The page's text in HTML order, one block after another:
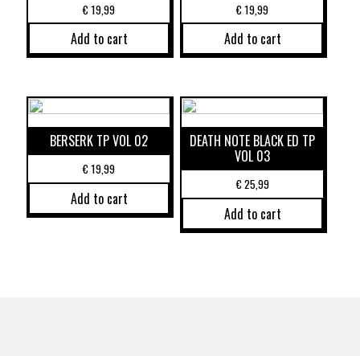
€19,99
Add to cart
€19,99
Add to cart
BERSERK TP VOL 02
€19,99
Add to cart
DEATH NOTE BLACK ED TP
VOL 03
€25,99
Add to cart